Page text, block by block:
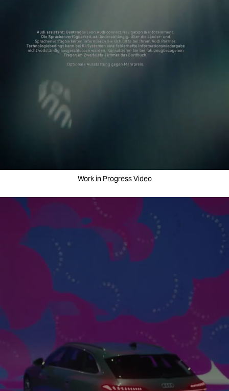
Work in Progress Video